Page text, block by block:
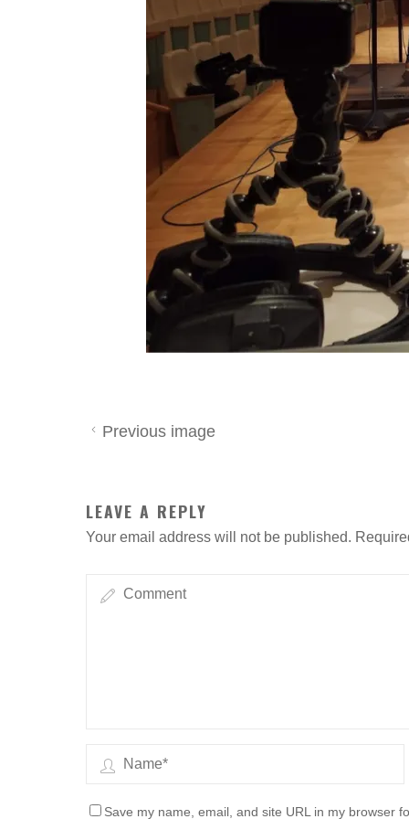
Previous image
LEAVE A REPLY
Your email address will not be published.
Save my name, email, and site URL in my browser